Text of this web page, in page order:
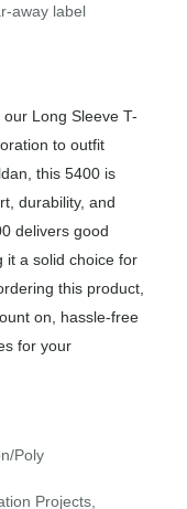
away label
Long Sleeve T-
to outfit
this 5400 is
durability, and
delivers good
it a solid choice for
this product,
on, hassle-free
for your
Poly
Projects,